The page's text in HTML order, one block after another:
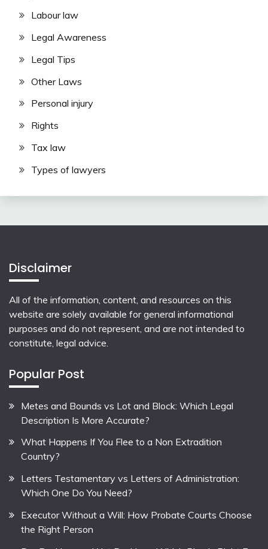
Labour law
Legal Awareness
Legal Tips
Other Laws
Personal injury
Rights
Tax law
Types of lawyers
Disclaimer
All of the information, content, and resources on this
website are solely available for general informational
purposes and do not represent, and are not intended to
constitute, legal advice.
Popular Post
Metes and Bounds vs Lot and Block: Which Legal
Description Is More Accurate?
What Happens If You Flee to a Non Extradition
Country?
Letters Testamentary vs Letters of Administration:
Which One Do You Need?
Executor Without a Will: How Probate Courts Choose
the Right Person